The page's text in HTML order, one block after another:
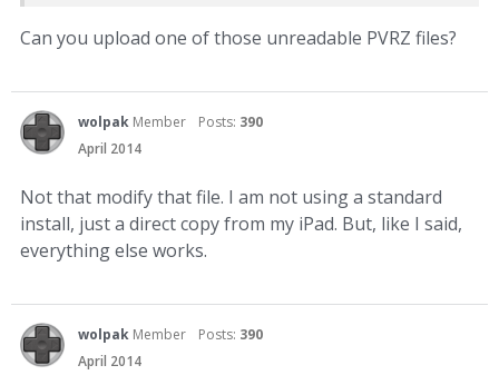
Can you upload one of those unreadable PVRZ files?
wolpak Member Posts: 390
April 2014
Not that modify that file. I am not using a standard
install, just a direct copy from my iPad. But, like I said,
everything else works.
wolpak Member Posts: 390
April 2014